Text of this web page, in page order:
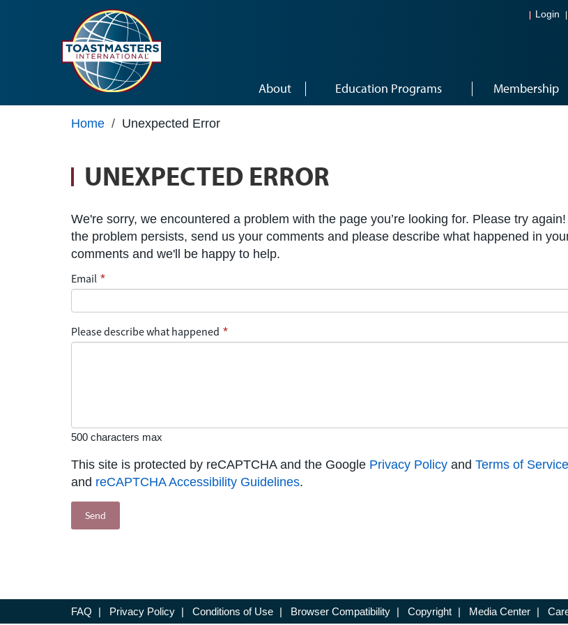
Login
About Education Programs Membership
Home / Unexpected Error
UNEXPECTED ERROR
We're sorry, we encountered a problem with the page you’re looking for. Please try
the problem persists, send us your comments and please describe what happened in
comments and we'll be happy to help.
Email *
Please describe what happened *
500 characters max
This site is protected by reCAPTCHA and the Google Privacy Policy and Terms of Service
and reCAPTCHA Accessibility Guidelines.
FAQ | Privacy Policy | Conditions of Use | Browser Compatibility | Copyright | Media Center |